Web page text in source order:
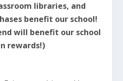
libraries, and
benefit our school!
will benefit our school
rewards!)